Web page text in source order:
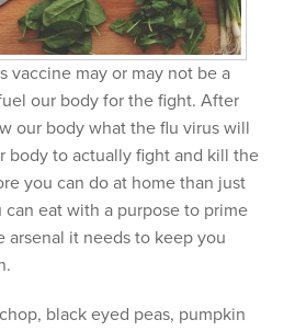
vaccine may or may not be a
our body for the fight. After
our body what the flu virus will
body to actually fight and kill the
you can do at home than just
can eat with a purpose to prime
it needs to keep you
black eyed peas, pumpkin